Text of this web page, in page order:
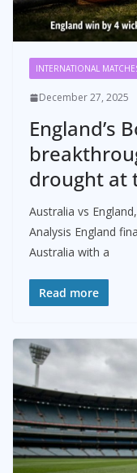
INTERNATIONAL
December 27, 2025
England’s
drought at
Australia vs
Analysis England
Australia with a
Read more